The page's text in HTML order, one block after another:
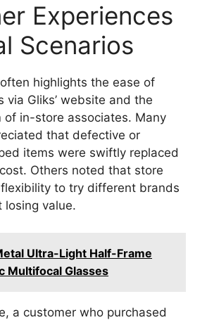
Experiences
Scenarios
highlights the ease of
via Gliks’ website and the
of in-store associates. Many
that defective or
items were swiftly replaced
Others noted that store
to try different brands
losing value.
Ultra-Light Half-Frame
Multifocal Glasses
a customer who purchased